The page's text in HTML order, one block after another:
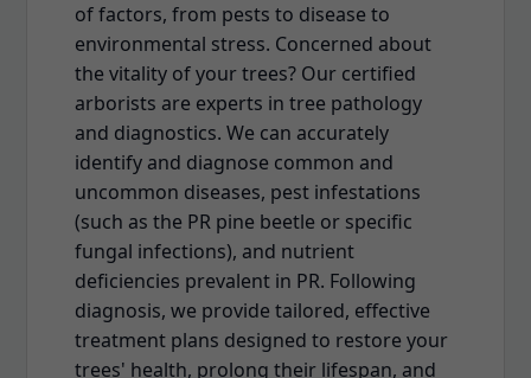
of factors, from pests to disease to
environmental stress. Concerned about
the vitality of your trees? Our certified
arborists are experts in tree pathology
and diagnostics. We can accurately
identify and diagnose common and
uncommon diseases, pest infestations
(such as the PR pine beetle or specific
fungal infections), and nutrient
deficiencies prevalent in PR. Following
diagnosis, we provide tailored, effective
treatment plans designed to restore your
trees' health, prolong their lifespan, and